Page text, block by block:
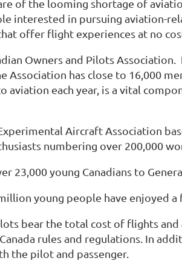
of the looming shortage of
interested in pursuing aviation-
offer flight experiences at no
Owners and Pilots
has close to 16,000
aviation each year, is a vital
Aircraft Association
numbering over 200,000
23,000 young Canadians to
young people have enjoyed
bear the total cost of flights
rules and regulations. In
the pilot and passenger.